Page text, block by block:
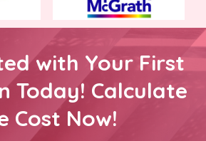
with Your First
Today! Calculate
Cost Now!